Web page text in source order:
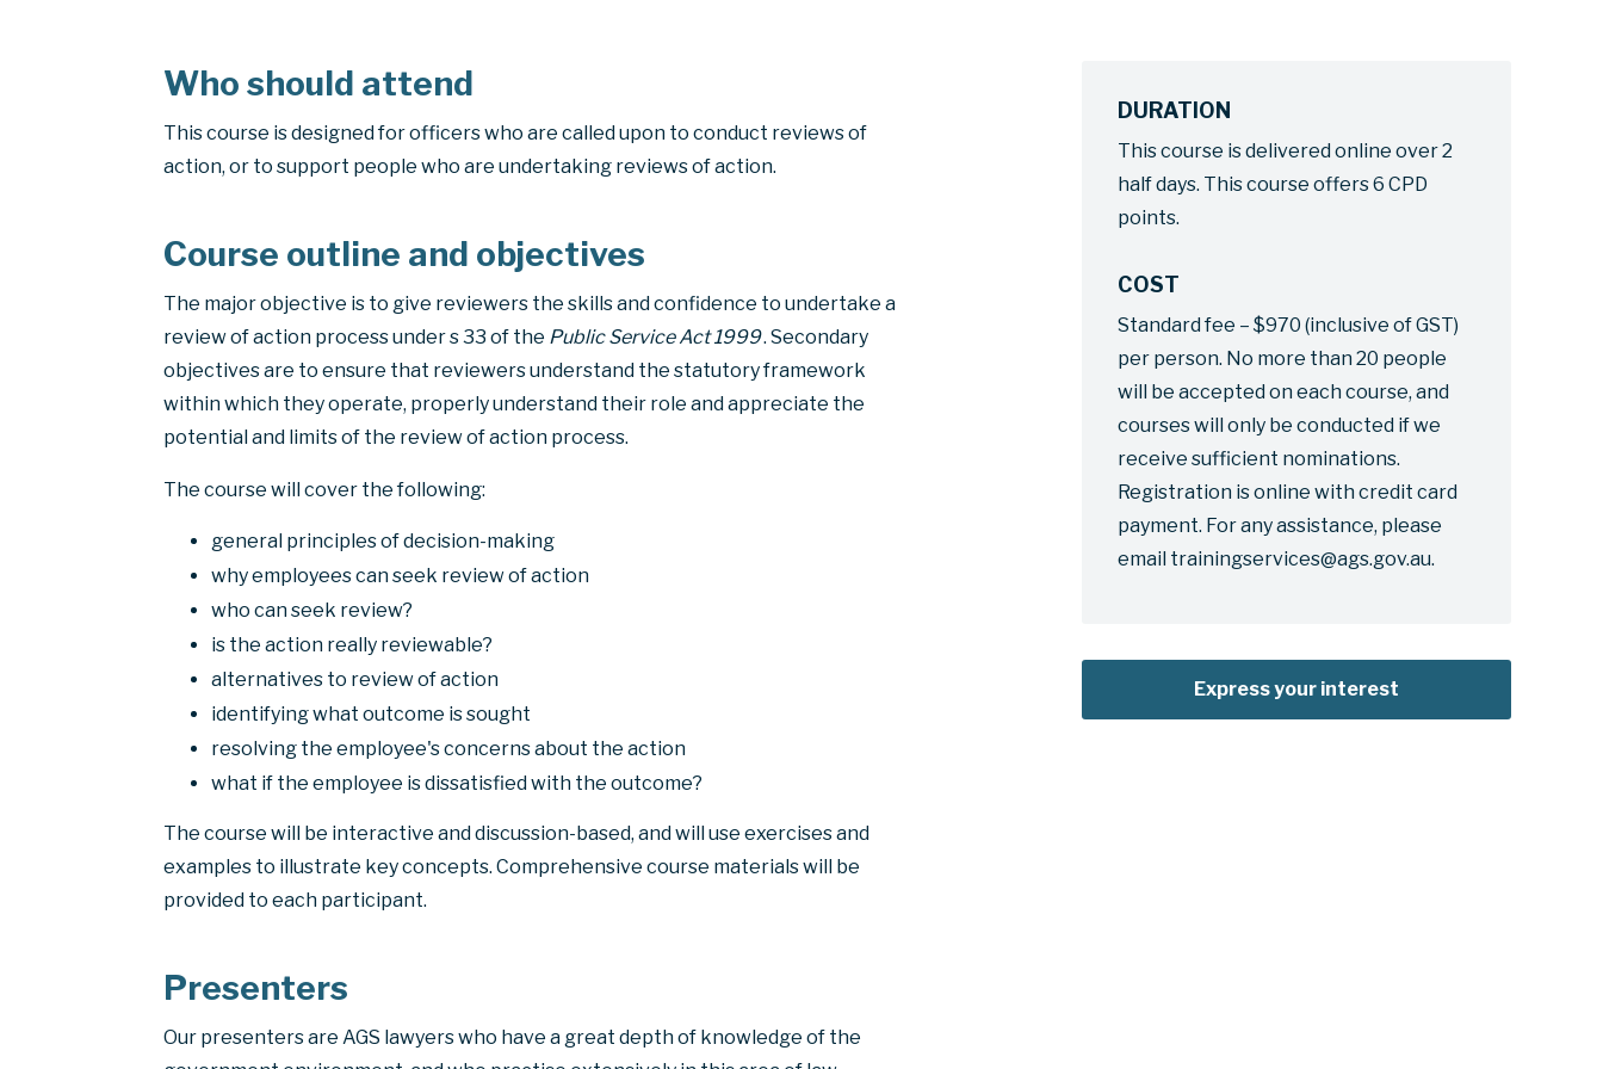
Who should attend
This course is designed for officers who are called upon to conduct reviews of
action, or to support people who are undertaking reviews of action.
Course outline and objectives
The major objective is to give reviewers the skills and confidence to undertake a
review of action process under s 33 of the Public Service Act 1999. Secondary
objectives are to ensure that reviewers understand the statutory framework
within which they operate, properly understand their role and appreciate the
potential and limits of the review of action process.
The course will cover the following:
general principles of decision-making
why employees can seek review of action
who can seek review?
is the action really reviewable?
alternatives to review of action
identifying what outcome is sought
resolving the employee's concerns about the action
what if the employee is dissatisfied with the outcome?
The course will be interactive and discussion-based, and will use exercises and
examples to illustrate key concepts. Comprehensive course materials will be
provided to each participant.
Presenters
Our presenters are AGS lawyers who have a great depth of knowledge of the
DURATION
This course is delivered online over 2
half days. This course offers 6 CPD
points.
COST
Standard fee – $970 (inclusive of GST)
per person. No more than 20 people
will be accepted on each course, and
courses will only be conducted if we
receive sufficient nominations.
Registration is online with credit card
payment. For any assistance, please
email trainingservices@ags.gov.au.
Express your interest